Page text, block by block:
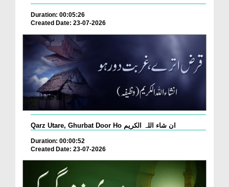
Duration: 00:05:26
Created Date: 23-07-2026
Qarz Utare, Ghurbat Door Ho ان شاء اللہ الکریم
Duration: 00:00:52
Created Date: 23-07-2026